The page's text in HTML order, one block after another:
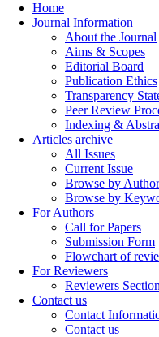
Home
Journal Information
About the Journal
Aims & Scopes
Editorial Board
Publication Ethics
Transparency
Peer Review
Indexing &
Articles archive
All Issues
Current Issue
Browse by
Browse by
For Authors
Call for Papers
Submission Form
Flowchart of
For Reviewers
Reviewers Section
Contact us
Contact
Contact us